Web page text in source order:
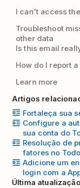
I can't access
Troubleshoot
other data
Is this email
How do I report
Learn more
Artigos
Fortaleça sua
Configure a
sua conta do
Resolução de
fatores no
Adicione um
login com a
Última